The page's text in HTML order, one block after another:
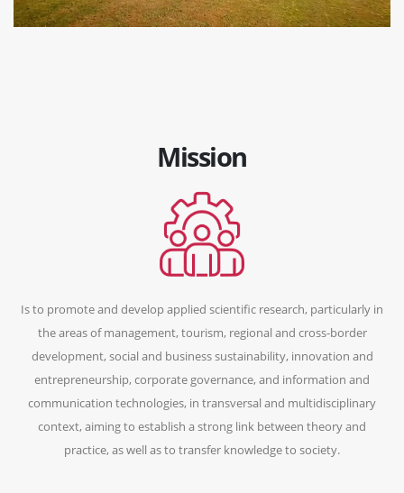
Mission
Is to promote and develop applied scientific research, particularly in
the areas of management, tourism, regional and cross-border
development, social and business sustainability, innovation and
entrepreneurship, corporate governance, and information and
communication technologies, in transversal and multidisciplinary
context, aiming to establish a strong link between theory and
practice, as well as to transfer knowledge to society.